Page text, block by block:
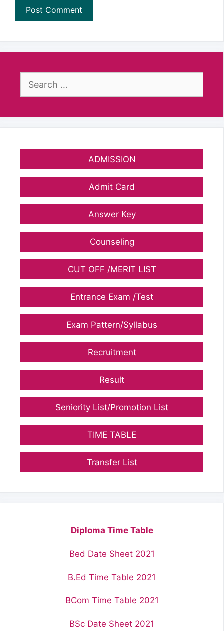
Search
ADMISSION
Admit Card
Answer Key
Counseling
CUT OFF /MERIT LIST
Entrance Exam /Test
Exam Pattern/Syllabus
Recruitment
Result
Seniority List/Promotion List
TIME TABLE
Transfer List
Diploma Time Table
Bed Date Sheet 2021
B.Ed Time Table 2021
BCom Time Table 2021
BSc Date Sheet 2021